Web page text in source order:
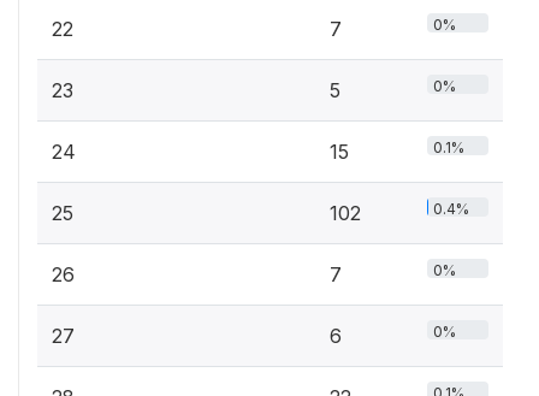
22 7 0%
23 5 0%
24 15 0.1%
25 102 0.4%
26 7 0%
27 6 0%